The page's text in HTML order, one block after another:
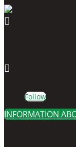


Follow
INFORMATION